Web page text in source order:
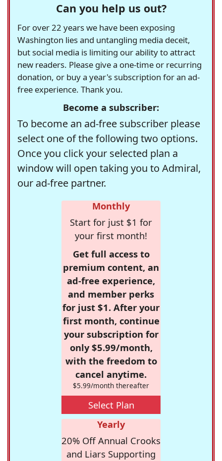
Can you help us out?
For over 22 years we have been exposing
Washington lies and untangling media deceit,
but social media is limiting our ability to attract
new readers. Please give a one-time or recurring
donation, or buy a year's subscription for an ad-
free experience. Thank you.
Become a subscriber:
To become an ad-free subscriber please
select one of the following two options.
Once you click your selected plan a
window will open taking you to Admiral,
our ad-free partner.
Monthly
Start for just $1 for
your first month!
Get full access to
premium content, an
ad-free experience,
and member perks
for just $1. After your
first month, continue
your subscription for
only $5.99/month,
with the freedom to
cancel anytime.
$5.99/month thereafter
Select Plan
Yearly
20% Off Annual Crooks
and Liars Supporting